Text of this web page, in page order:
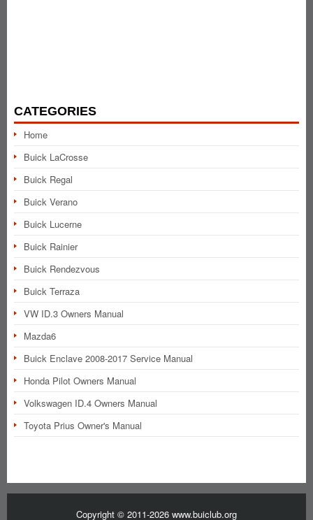
CATEGORIES
Home
Buick LaCrosse
Buick Regal
Buick Verano
Buick Lucerne
Buick Rainier
Buick Rendezvous
Buick Terraza
VW ID.3 Owners Manual
Mazda6
Buick Enclave 2008-2017 Service Manual
Honda Pilot Owners Manual
Volkswagen ID.4 Owners Manual
Toyota Prius Owner's Manual
Copyright © 2011-2026 www.buiclub.org